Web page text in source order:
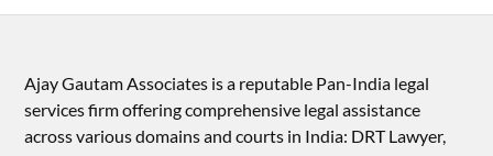
Ajay Gautam Associates is a reputable Pan-India legal
services firm offering comprehensive legal assistance
across various domains and courts in India: DRT Lawyer,